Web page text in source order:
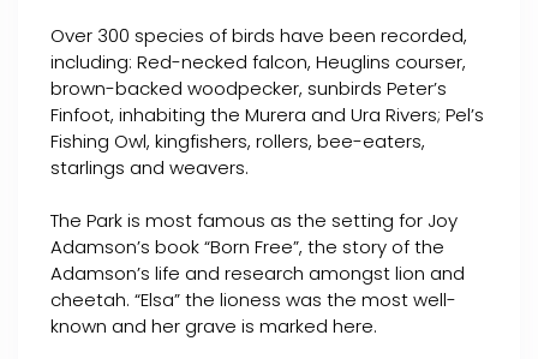
Over 300 species of birds have been recorded,
including: Red-necked falcon, Heuglins courser,
brown-backed woodpecker, sunbirds Peter’s
Finfoot, inhabiting the Murera and Ura Rivers; Pel’s
Fishing Owl, kingfishers, rollers, bee-eaters,
starlings and weavers.
The Park is most famous as the setting for Joy
Adamson’s book “Born Free”, the story of the
Adamson’s life and research amongst lion and
cheetah. “Elsa” the lioness was the most well-
known and her grave is marked here.